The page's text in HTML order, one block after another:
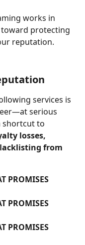
works in
protecting
reputation.
services is
serious
shortcut to
losses,
from
PROMISES
PROMISES
PROMISES